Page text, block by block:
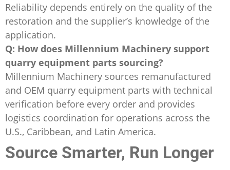
Reliability depends entirely on the quality of the
restoration and the supplier’s knowledge of the
application.
Q: How does Millennium Machinery support
quarry equipment parts sourcing?
Millennium Machinery sources remanufactured
and OEM quarry equipment parts with technical
verification before every order and provides
logistics coordination for operations across the
U.S., Caribbean, and Latin America.
Source Smarter, Run Longer